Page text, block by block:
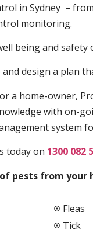
in Sydney –
monitoring.
being and safety
design a plan
a home-owner,
with on-
system
today on 1300 082
pests from your
Fleas
Tick